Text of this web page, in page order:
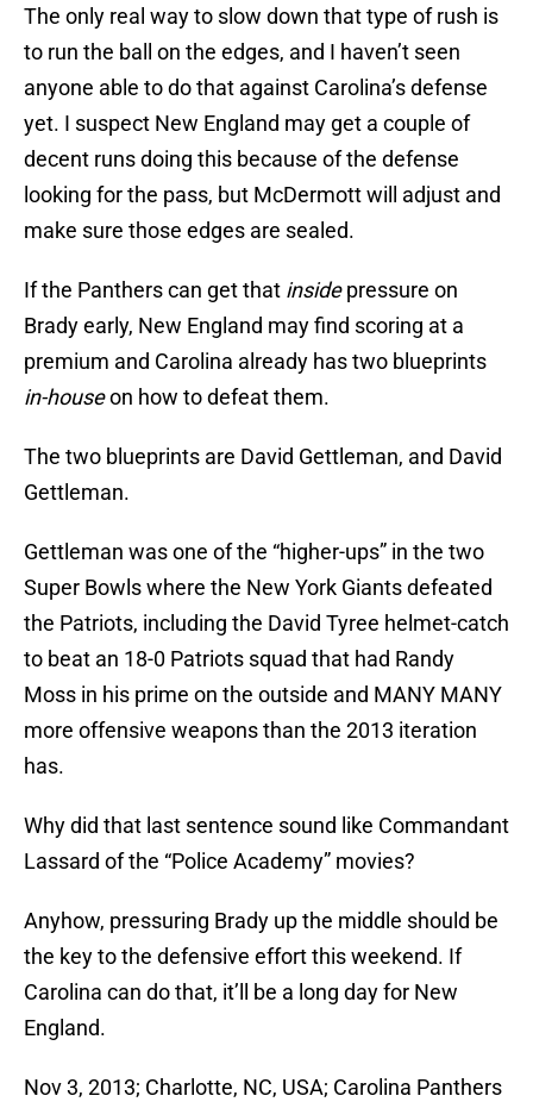
The only real way to slow down that type of rush is
to run the ball on the edges, and I haven’t seen
anyone able to do that against Carolina’s defense
yet. I suspect New England may get a couple of
decent runs doing this because of the defense
looking for the pass, but McDermott will adjust and
make sure those edges are sealed.
If the Panthers can get that insidepressure on
Brady early, New England may find scoring at a
premium and Carolina already has two blueprints
in-houseon how to defeat them.
The two blueprints are David Gettleman, and David
Gettleman.
Gettleman was one of the “higher-ups” in the two
Super Bowls where the New York Giants defeated
the Patriots, including the David Tyree helmet-catch
to beat an 18-0 Patriots squad that had Randy
Moss in his prime on the outside and MANY MANY
more offensive weapons than the 2013 iteration
has.
Why did that last sentence sound like Commandant
Lassard of the “Police Academy” movies?
Anyhow, pressuring Brady up the middle should be
the key to the defensive effort this weekend. If
Carolina can do that, it’ll be a long day for New
England.
Nov 3, 2013; Charlotte, NC, USA; Carolina Panthers